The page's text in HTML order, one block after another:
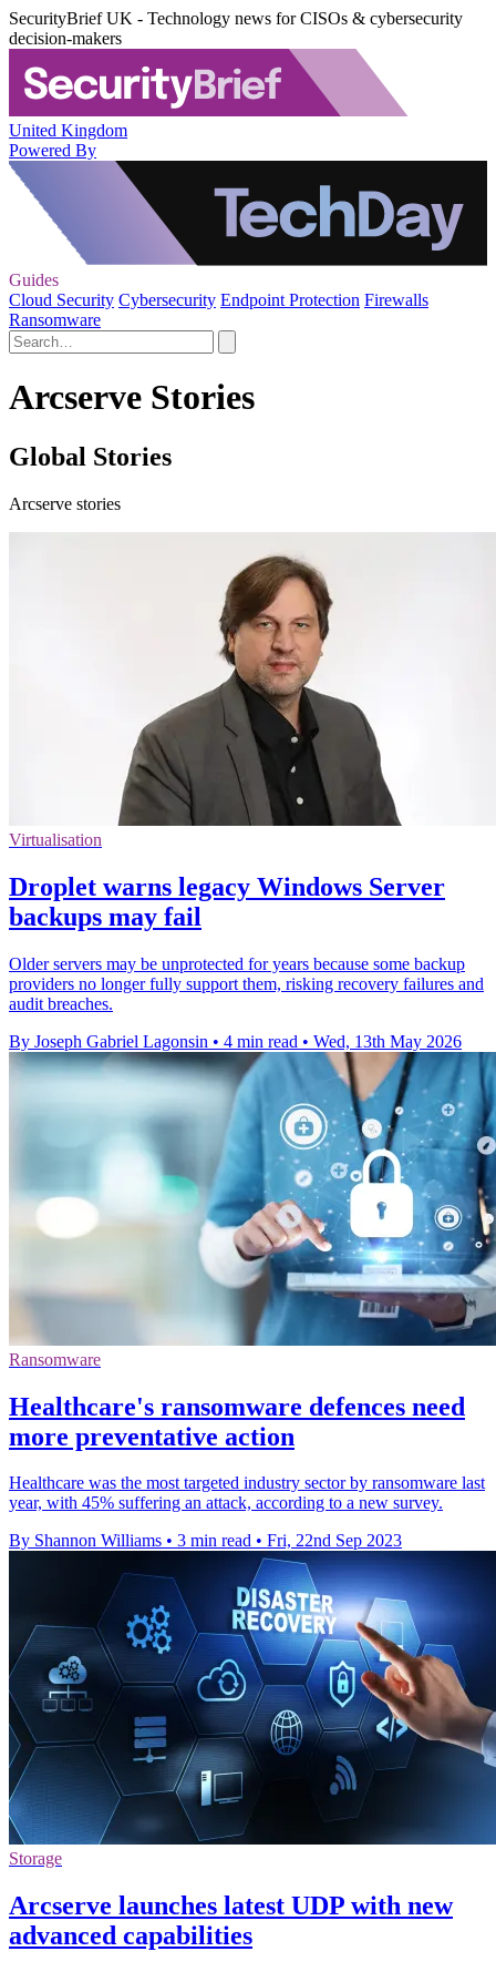
SecurityBrief UK - Technology news for CISOs & cybersecurity
decision-makers
United Kingdom
Powered By
Guides
Cloud Security Cybersecurity Endpoint Protection Firewalls
Ransomware
Arcserve Stories
Global Stories
Arcserve stories
Virtualisation
Droplet warns legacy Windows Server
backups may fail
Older servers may be unprotected for years because some backup
providers no longer fully support them, risking recovery failures and
audit breaches.
By Joseph Gabriel Lagonsin • 4 min read • Wed, 13th May 2026
Ransomware
Healthcare's ransomware defences need
more preventative action
Healthcare was the most targeted industry sector by ransomware last
year, with 45% suffering an attack, according to a new survey.
By Shannon Williams • 3 min read • Fri, 22nd Sep 2023
Storage
Arcserve launches latest UDP with new
advanced capabilities